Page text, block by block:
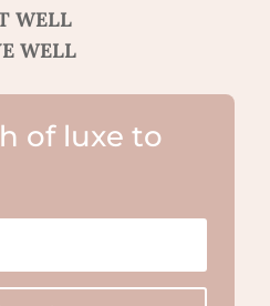
WELL
WELL
of luxe to